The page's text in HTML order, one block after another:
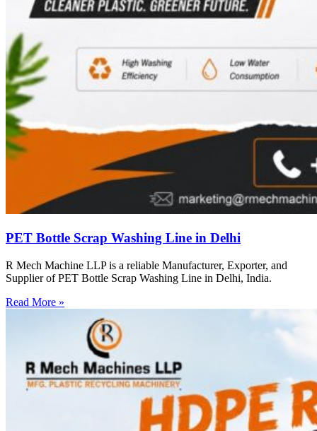
PET Bottle Scrap Washing Line in Delhi
R Mech Machine LLP is a reliable Manufacturer, Exporter, and
Supplier of PET Bottle Scrap Washing Line in Delhi, India.
Read More »